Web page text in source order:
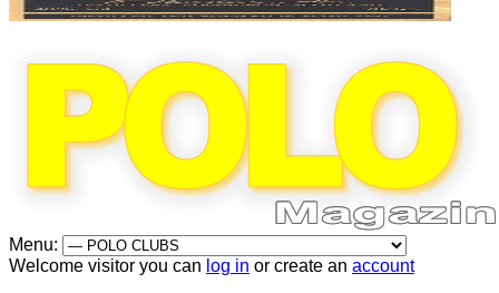
Menu:
Welcome visitor you can log in or create an account